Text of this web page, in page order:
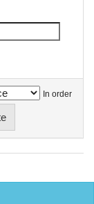
In order